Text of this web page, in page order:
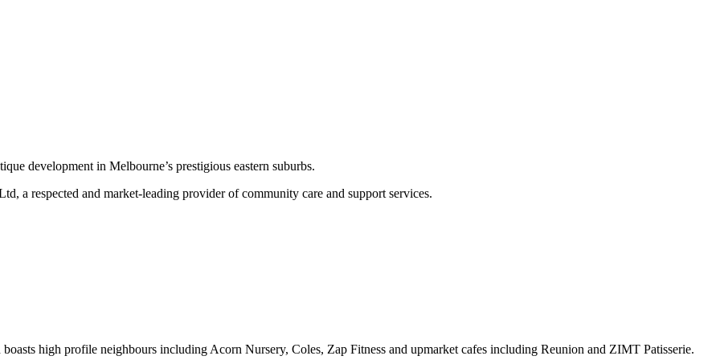
development in Melbourne’s prestigious eastern suburbs.
a respected and market-leading provider of community care and support services.
high profile neighbours including Acorn Nursery, Coles, Zap Fitness and upmarket cafes including Reunion and ZIMT Patisserie.